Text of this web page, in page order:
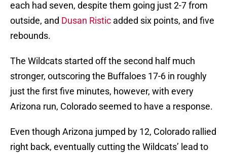
each had seven, despite them going just 2-7 from
outside, and Dusan Ristic added six points, and five
rebounds.
The Wildcats started off the second half much
stronger, outscoring the Buffaloes 17-6 in roughly
just the first five minutes, however, with every
Arizona run, Colorado seemed to have a response.
Even though Arizona jumped by 12, Colorado rallied
right back, eventually cutting the Wildcats’ lead to